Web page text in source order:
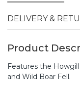
DELIVERY &
Product
Features the
and Wild Boar Fell.